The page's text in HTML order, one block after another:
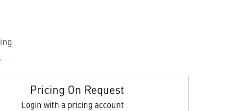
Pricing On Request
Login with a pricing account